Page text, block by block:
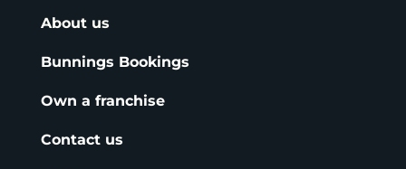
About us
Bunnings Bookings
Own a franchise
Contact us